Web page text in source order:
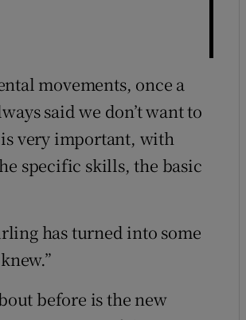
movements, once a
said we don’t want to
very important, with
specific skills, the basic
has turned into some
before is the new